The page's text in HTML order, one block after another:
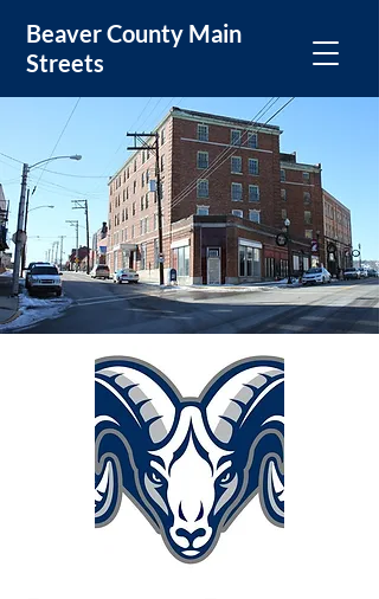
Beaver County Main
Streets